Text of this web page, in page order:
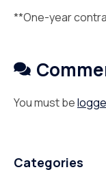
**One-year
You must be
Categories